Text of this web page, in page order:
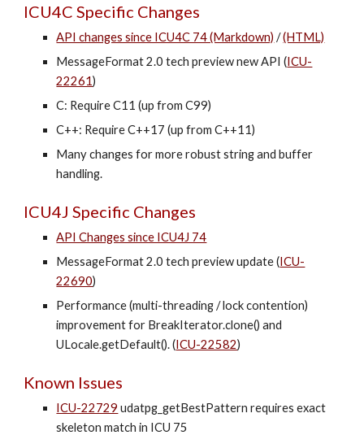
ICU4C Specific Changes
API changes since ICU4C 74 (Markdown) /(HTML)
MessageFormat 2.0 tech preview new API (ICU-
22261)
C: Require C11 (up from C99)
C++: Require C++17 (up from C++11)
Many changes for more robust string and buffer
handling.
ICU4J Specific Changes
API Changes since ICU4J 74
MessageFormat 2.0 tech preview update (ICU-
22690)
Performance (multi-threading / lock contention)
improvement for BreakIterator.clone() and
ULocale.getDefault(). (ICU-22582)
Known Issues
ICU-22729 udatpg_getBestPattern requires exact
skeleton match in ICU 75